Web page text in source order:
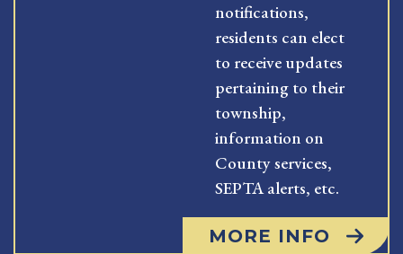
notifications,
residents can elect
to receive updates
pertaining to their
township,
information on
County services,
SEPTA alerts, etc.
MORE INFO